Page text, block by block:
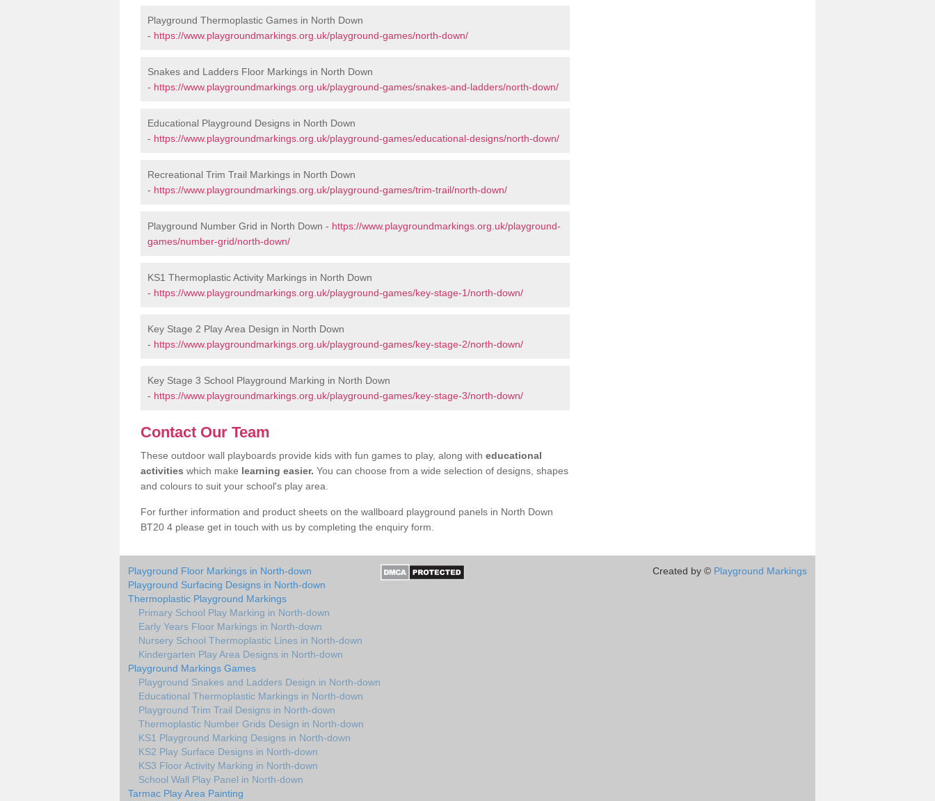
Playground Thermoplastic Games in North Down
- https://www.playgroundmarkings.org.uk/playground-games/north-down/
Snakes and Ladders Floor Markings in North Down
- https://www.playgroundmarkings.org.uk/playground-games/snakes-and-ladders/north-down/
Educational Playground Designs in North Down
- https://www.playgroundmarkings.org.uk/playground-games/educational-designs/north-down/
Recreational Trim Trail Markings in North Down
- https://www.playgroundmarkings.org.uk/playground-games/trim-trail/north-down/
Playground Number Grid in North Down - https://www.playgroundmarkings.org.uk/playground-
games/number-grid/north-down/
KS1 Thermoplastic Activity Markings in North Down
- https://www.playgroundmarkings.org.uk/playground-games/key-stage-1/north-down/
Key Stage 2 Play Area Design in North Down
- https://www.playgroundmarkings.org.uk/playground-games/key-stage-2/north-down/
Key Stage 3 School Playground Marking in North Down
- https://www.playgroundmarkings.org.uk/playground-games/key-stage-3/north-down/
Contact Our Team
These outdoor wall playboards provide kids with fun games to play, along with educational
activities which make learning easier. You can choose from a wide selection of designs, shapes
and colours to suit your school's play area.
For further information and product sheets on the wallboard playground panels in North Down
BT20 4 please get in touch with us by completing the enquiry form.
Playground Floor Markings in North-down
Playground Surfacing Designs in North-down
Thermoplastic Playground Markings
Primary School Play Marking in North-down
Early Years Floor Markings in North-down
Nursery School Thermoplastic Lines in North-down
Kindergarten Play Area Designs in North-down
Playground Markings Games
Playground Snakes and Ladders Design in North-down
Educational Thermoplastic Markings in North-down
Playground Trim Trail Designs in North-down
Thermoplastic Number Grids Design in North-down
KS1 Playground Marking Designs in North-down
KS2 Play Surface Designs in North-down
KS3 Floor Activity Marking in North-down
School Wall Play Panel in North-down
Tarmac Play Area Painting
Created by © Playground Markings